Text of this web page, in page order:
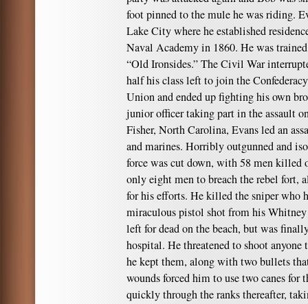
foot pinned to the mule he was riding.
Lake City where he established
Naval Academy in 1860. He was
“Old Ironsides.” The Civil War
half his class left to join the
Union and ended up fighting his own
junior officer taking part in the assault
Fisher, North Carolina, Evans led an
and marines. Horribly outgunned and
force was cut down, with 58 men killed
only eight men to breach the rebel fort,
for his efforts. He killed the sniper who
miraculous pistol shot from his
left for dead on the beach, but was
hospital. He threatened to shoot
he kept them, along with two bullets
wounds forced him to use two canes for
quickly through the ranks thereafter,